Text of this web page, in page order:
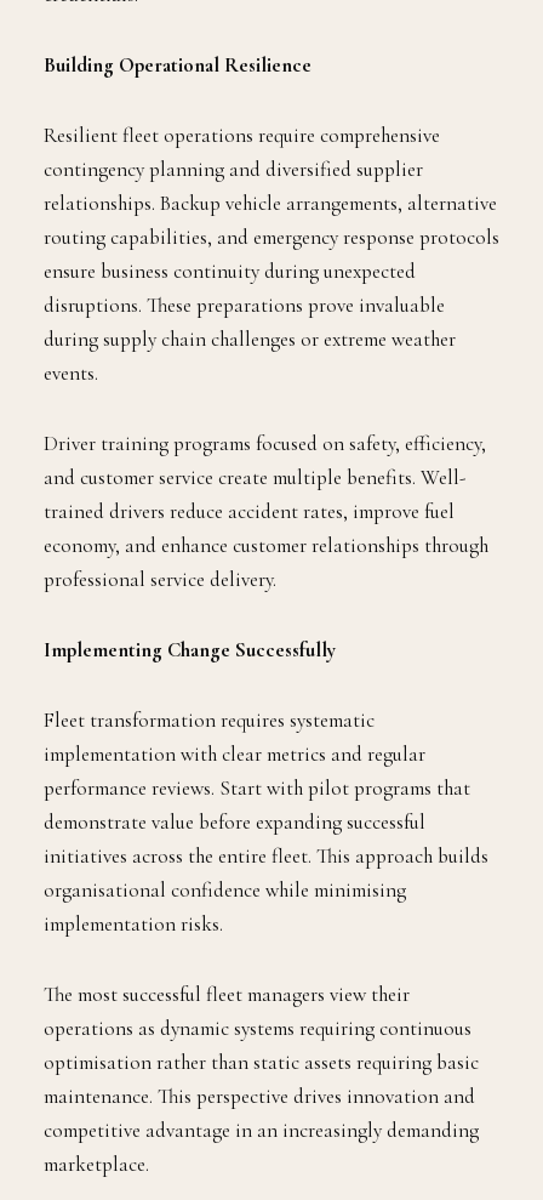
Building Operational Resilience
Resilient fleet operations require comprehensive
contingency planning and diversified supplier
relationships. Backup vehicle arrangements, alternative
routing capabilities, and emergency response protocols
ensure business continuity during unexpected
disruptions. These preparations prove invaluable
during supply chain challenges or extreme weather
events.
Driver training programs focused on safety, efficiency,
and customer service create multiple benefits. Well-
trained drivers reduce accident rates, improve fuel
economy, and enhance customer relationships through
professional service delivery.
Implementing Change Successfully
Fleet transformation requires systematic
implementation with clear metrics and regular
performance reviews. Start with pilot programs that
demonstrate value before expanding successful
initiatives across the entire fleet. This approach builds
organisational confidence while minimising
implementation risks.
The most successful fleet managers view their
operations as dynamic systems requiring continuous
optimisation rather than static assets requiring basic
maintenance. This perspective drives innovation and
competitive advantage in an increasingly demanding
marketplace.